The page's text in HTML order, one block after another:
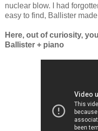
nuclear blow. I had
easy to find, Ballister
Here, out of curiosity,
Ballister + piano